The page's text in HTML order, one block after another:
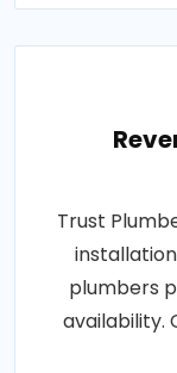
Trust
plumbers
availability.